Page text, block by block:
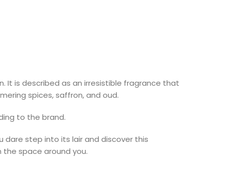
It is described as an irresistible fragrance that
spices, saffron, and oud.
to the brand.
dare step into its lair and discover this
space around you.